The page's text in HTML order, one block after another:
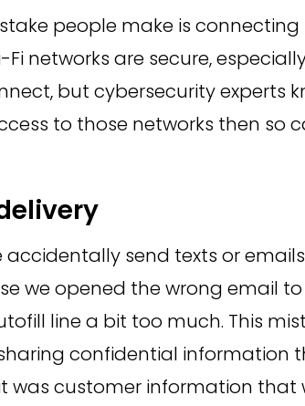
people make is connecting
networks are secure,
but cybersecurity experts
to those networks then so
accidentally send texts or
we opened the wrong email
line a bit too much. This
confidential information
was customer information that